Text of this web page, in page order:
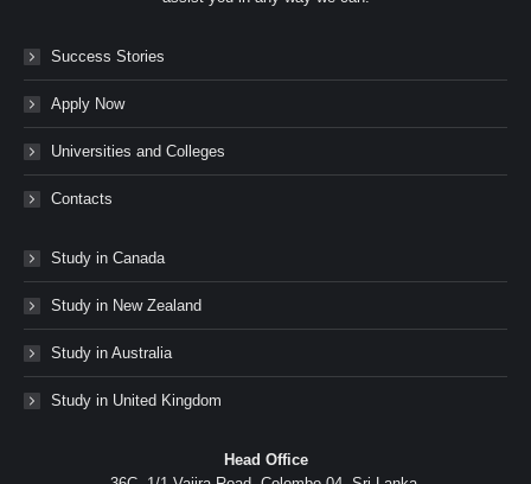
Success Stories
Apply Now
Universities and Colleges
Contacts
Study in Canada
Study in New Zealand
Study in Australia
Study in United Kingdom
Head Office